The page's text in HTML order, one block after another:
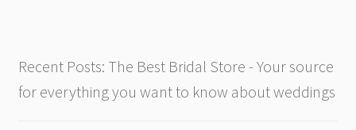
Recent Posts: The Best Bridal Store - Your source
for everything you want to know about weddings